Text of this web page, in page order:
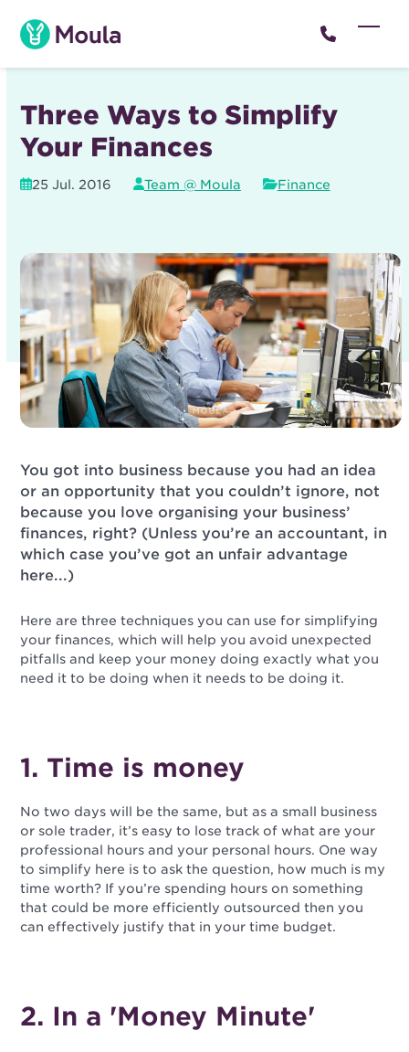
content
Three Ways to Simplify
Your Finances
25 Jul. 2016 Team @ Moula Finance
You got into business because you had an idea
or an opportunity that you couldn’t ignore, not
because you love organising your business’
finances, right? (Unless you’re an accountant, in
which case you’ve got an unfair advantage
here...)
Here are three techniques you can use for simplifying
your finances, which will help you avoid unexpected
pitfalls and keep your money doing exactly what you
need it to be doing when it needs to be doing it.
1. Time is money
No two days will be the same, but as a small business
or sole trader, it’s easy to lose track of what are your
professional hours and your personal hours. One way
to simplify here is to ask the question, how much is my
time worth? If you’re spending hours on something
that could be more efficiently outsourced then you
can effectively justify that in your time budget.
2. In a 'Money Minute'